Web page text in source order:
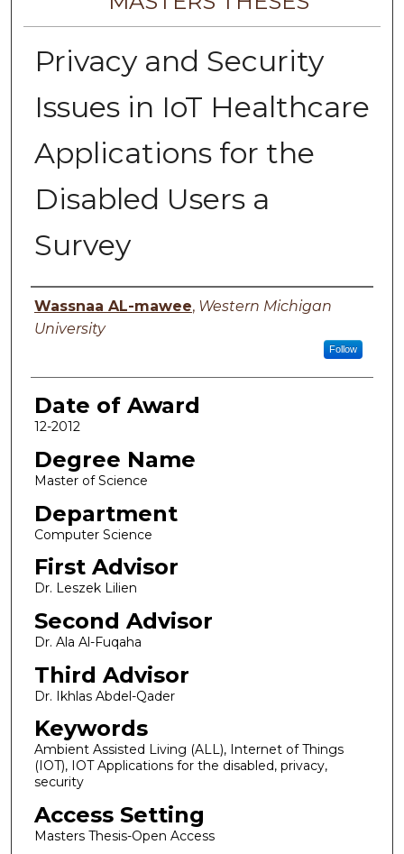
Privacy and Security
Issues in IoT Healthcare
Applications for the
Disabled Users a
Survey
Author
Wassnaa AL-mawee, Western Michigan
University
Follow
Date of Award
12-2012
Degree Name
Master of Science
Department
Computer Science
First Advisor
Dr. Leszek Lilien
Second Advisor
Dr. Ala Al-Fuqaha
Third Advisor
Dr. Ikhlas Abdel-Qader
Keywords
Ambient Assisted Living (ALL), Internet of Things
(IOT), IOT Applications for the disabled, privacy,
security
Access Setting
Masters Thesis-Open Access